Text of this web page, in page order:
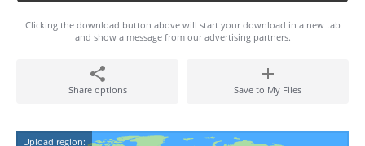
Clicking the download button above will start your download in a new tab
and show a message from our advertising partners.
Share options Save to My Files
Upload region: